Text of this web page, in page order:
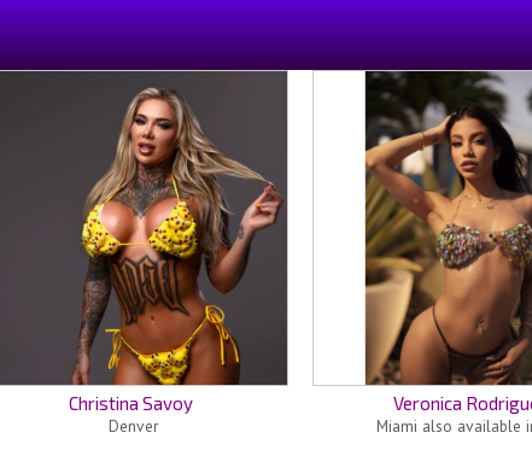
Christina Savoy
Denver
Veronica
Miami also available